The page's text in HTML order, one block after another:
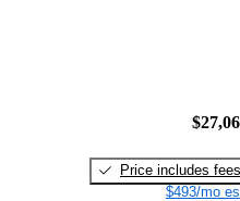
Price includes fees
$493/mo